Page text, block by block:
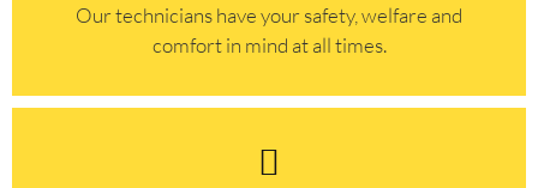
Our technicians have your safety, welfare and
comfort ​in mind at all times.